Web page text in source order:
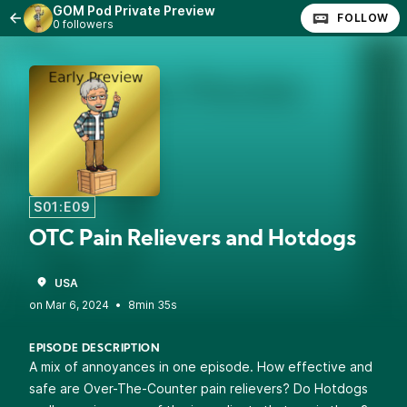
GOM Pod Private Preview
0 followers FOLLOW
S01:E09
OTC Pain Relievers and Hotdogs
USA
•
8min 35s
EPISODE DESCRIPTION
A mix of annoyances in one episode. How effective and
safe are Over-The-Counter pain relievers? Do Hotdogs